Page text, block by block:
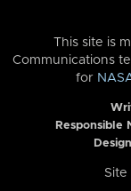
This site is
Communications
for
Responsible
Site